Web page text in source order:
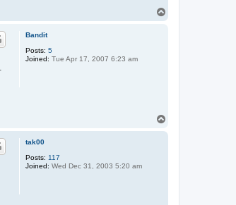
Bandit
Posts: 5
Joined: Tue Apr 17, 2007 6:23 am
tak00
Posts: 117
Joined: Wed Dec 31, 2003 5:20 am